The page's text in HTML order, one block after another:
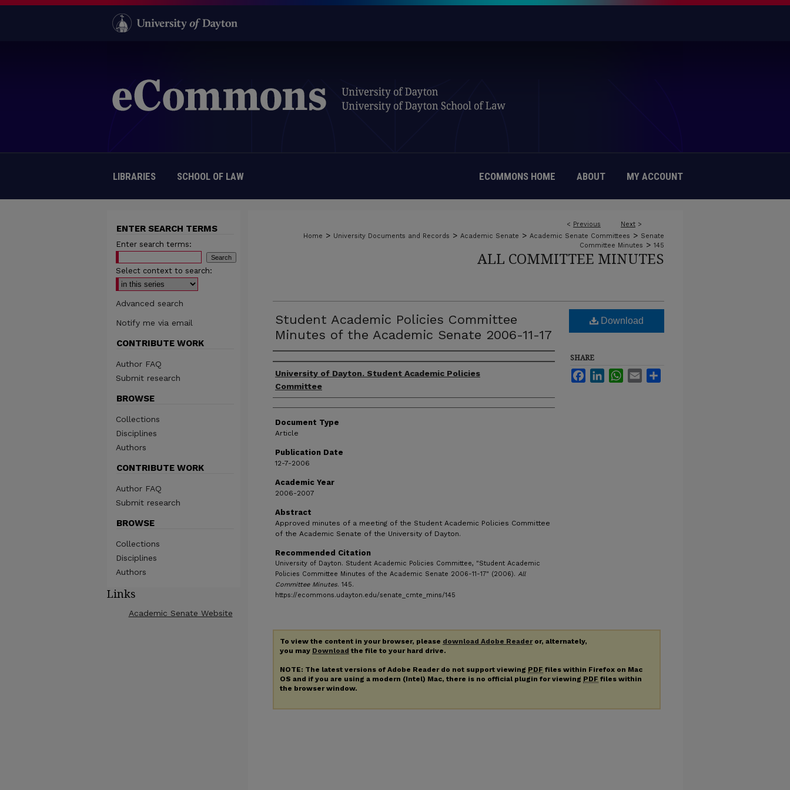
LIBRARIES SCHOOL OF LAW ECOMMONS HOME ABOUT MY ACCOUNT
< Previous Next >
Home > University Documents and Records > Academic Senate > Academic Senate Committees > Senate
Committee Minutes > 145
ALL COMMITTEE MINUTES
Student Academic Policies Committee
Minutes of the Academic Senate 2006-11-17
Authors
University of Dayton. Student Academic Policies
Committee
Document Type
Article
Publication Date
12-7-2006
Academic Year
2006-2007
Abstract
Approved minutes of a meeting of the Student Academic Policies Committee
of the Academic Senate of the University of Dayton.
Recommended Citation
University of Dayton. Student Academic Policies Committee, "Student Academic
Policies Committee Minutes of the Academic Senate 2006-11-17" (2006). All
Committee Minutes. 145.
https://ecommons.udayton.edu/senate_cmte_mins/145
Download
SHARE
FacebookLinkedInWhatsApp
Email
To view the content in your browser, please download Adobe Readeror, alternately,
you may Download the file to your hard drive.
NOTE: The latest versions of Adobe Reader do not support viewing PDF files within Firefox on Mac
OS and if you are using a modern (Intel) Mac, there is no official plugin for viewing PDF files within
the browser window.
ENTER SEARCH TERMS
Enter search terms:
Select context to search:
Advanced search
Notify me via email
CONTRIBUTE WORK
Author FAQ
Submit research
BROWSE
Collections
Disciplines
Authors
CONTRIBUTE WORK
Author FAQ
Submit research
BROWSE
Collections
Disciplines
Authors
Links
Academic Senate Website